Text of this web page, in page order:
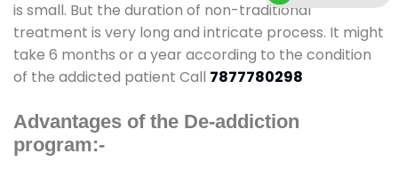
is small. But the duration of non-traditional
treatment is very long and intricate process. It might
take 6 months or a year according to the condition
of the addicted patient Call 7877780298
Advantages of the De-addiction
program:-